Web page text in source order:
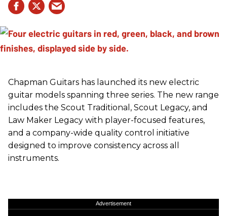
Chapman Guitars has launched its new electric
guitar models spanning three series. The new range
includes the Scout Traditional, Scout Legacy, and
Law Maker Legacy with player-focused features,
and a company-wide quality control initiative
designed to improve consistency across all
instruments.
Advertisement